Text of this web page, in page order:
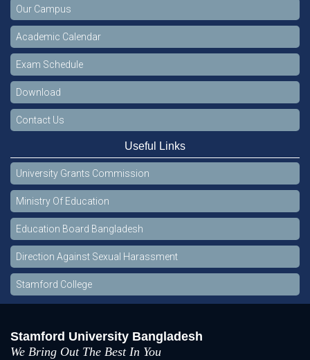
Our Campus
Academic Calendar
Exam Schedule
Download
Contact Us
Useful Links
University Grants Commission
Ministry Of Education
Education Board Bangladesh
Direction Against Sexual Harassment
Stamford College
Stamford University Bangladesh
We Bring Out The Best In You